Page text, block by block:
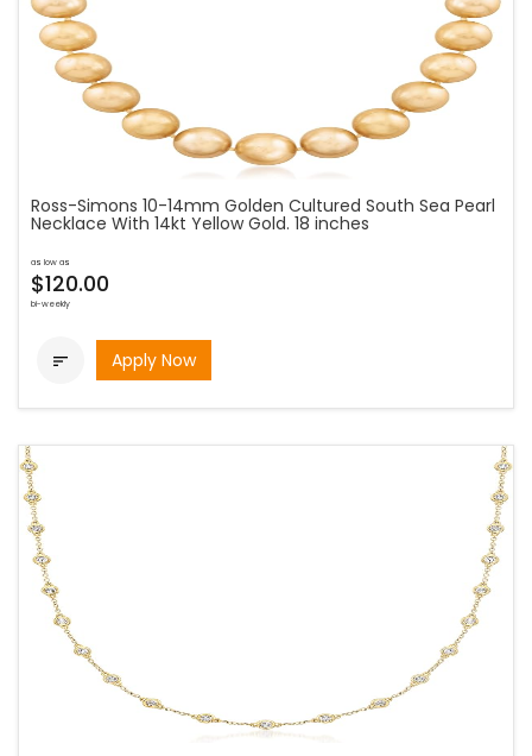
Ross-Simons 10-14mm Golden Cultured South Sea Pearl
Necklace With 14kt Yellow Gold. 18 inches
as low as
$120.00
bi-weekly
 Apply Now